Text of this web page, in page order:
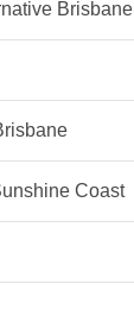
Brisbane
Coast